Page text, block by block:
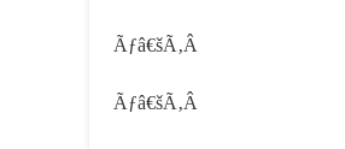
Ãƒâ€šÃ‚Â
Ãƒâ€šÃ‚Â